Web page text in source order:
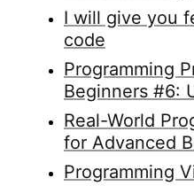
I will give you
code
Programming
Beginners #6:
Real-World
for Advanced
Programming